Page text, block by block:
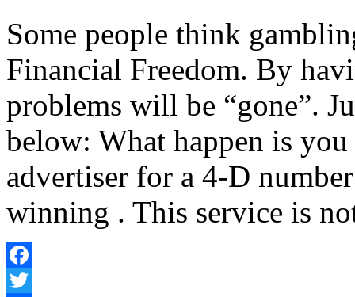
Some people think
Financial Freedom. By
problems will be “gone”.
below: What happen is
advertiser for a 4-D
winning . This service is
Facebook